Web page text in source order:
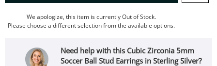
We apologize, this item is currently Out of Stock.
Please choose a different selection from the available options.
Need help with this Cubic Zirconia 5mm
Soccer Ball Stud Earrings in Sterling Silver?